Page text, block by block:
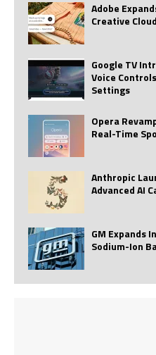
Adobe
Creative
Google TV
Voice
Settings
Opera
Real-Time
Anthropic
Advanced AI
GM Expands
Sodium-Ion